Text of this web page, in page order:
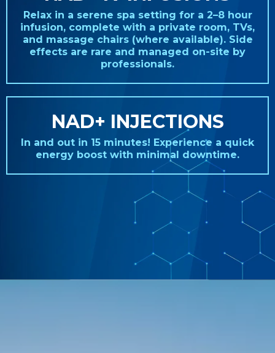
Relax in a serene spa setting for a 2–8 hour
infusion, complete with a private room, TVs,
and massage chairs (where available). Side
effects are rare and managed on-site by
professionals.
NAD+ INJECTIONS
In and out in 15 minutes! Experience a quick
energy boost with minimal downtime.